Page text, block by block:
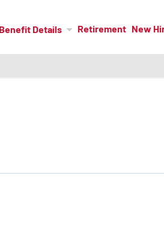
Benefit Details Retirement New